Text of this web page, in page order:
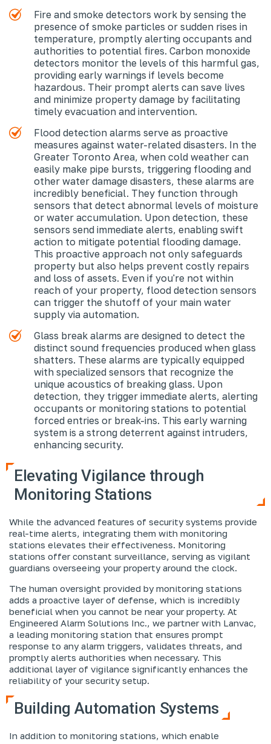
Fire and smoke detectors work by sensing the
presence of smoke particles or sudden rises in
temperature, promptly alerting occupants and
authorities to potential fires. Carbon monoxide
detectors monitor the levels of this harmful gas,
providing early warnings if levels become
hazardous. Their prompt alerts can save lives
and minimize property damage by facilitating
timely evacuation and intervention.
Flood detection alarms serve as proactive
measures against water-related disasters. In the
Greater Toronto Area, when cold weather can
easily make pipe bursts, triggering flooding and
other water damage disasters, these alarms are
incredibly beneficial. They function through
sensors that detect abnormal levels of moisture
or water accumulation. Upon detection, these
sensors send immediate alerts, enabling swift
action to mitigate potential flooding damage.
This proactive approach not only safeguards
property but also helps prevent costly repairs
and loss of assets. Even if you're not within
reach of your property, flood detection sensors
can trigger the shutoff of your main water
supply via automation.
Glass break alarms are designed to detect the
distinct sound frequencies produced when glass
shatters. These alarms are typically equipped
with specialized sensors that recognize the
unique acoustics of breaking glass. Upon
detection, they trigger immediate alerts, alerting
occupants or monitoring stations to potential
forced entries or break-ins. This early warning
system is a strong deterrent against intruders,
enhancing security.
Elevating Vigilance through
Monitoring Stations
While the advanced features of security systems provide
real-time alerts, integrating them with monitoring
stations elevates their effectiveness. Monitoring
stations offer constant surveillance, serving as vigilant
guardians overseeing your property around the clock.
The human oversight provided by monitoring stations
adds a proactive layer of defense, which is incredibly
beneficial when you cannot be near your property. At
Engineered Alarm Solutions Inc., we partner with Lanvac,
a leading monitoring station that ensures prompt
response to any alarm triggers, validates threats, and
promptly alerts authorities when necessary. This
additional layer of vigilance significantly enhances the
reliability of your security setup.
Building Automation Systems
In addition to monitoring stations, which enable